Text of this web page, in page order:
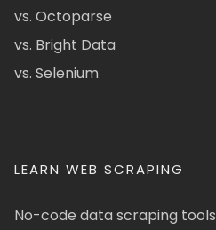
vs. Octoparse
vs. Bright Data
vs. Selenium
LEARN WEB SCRAPING
No-code data scraping tools